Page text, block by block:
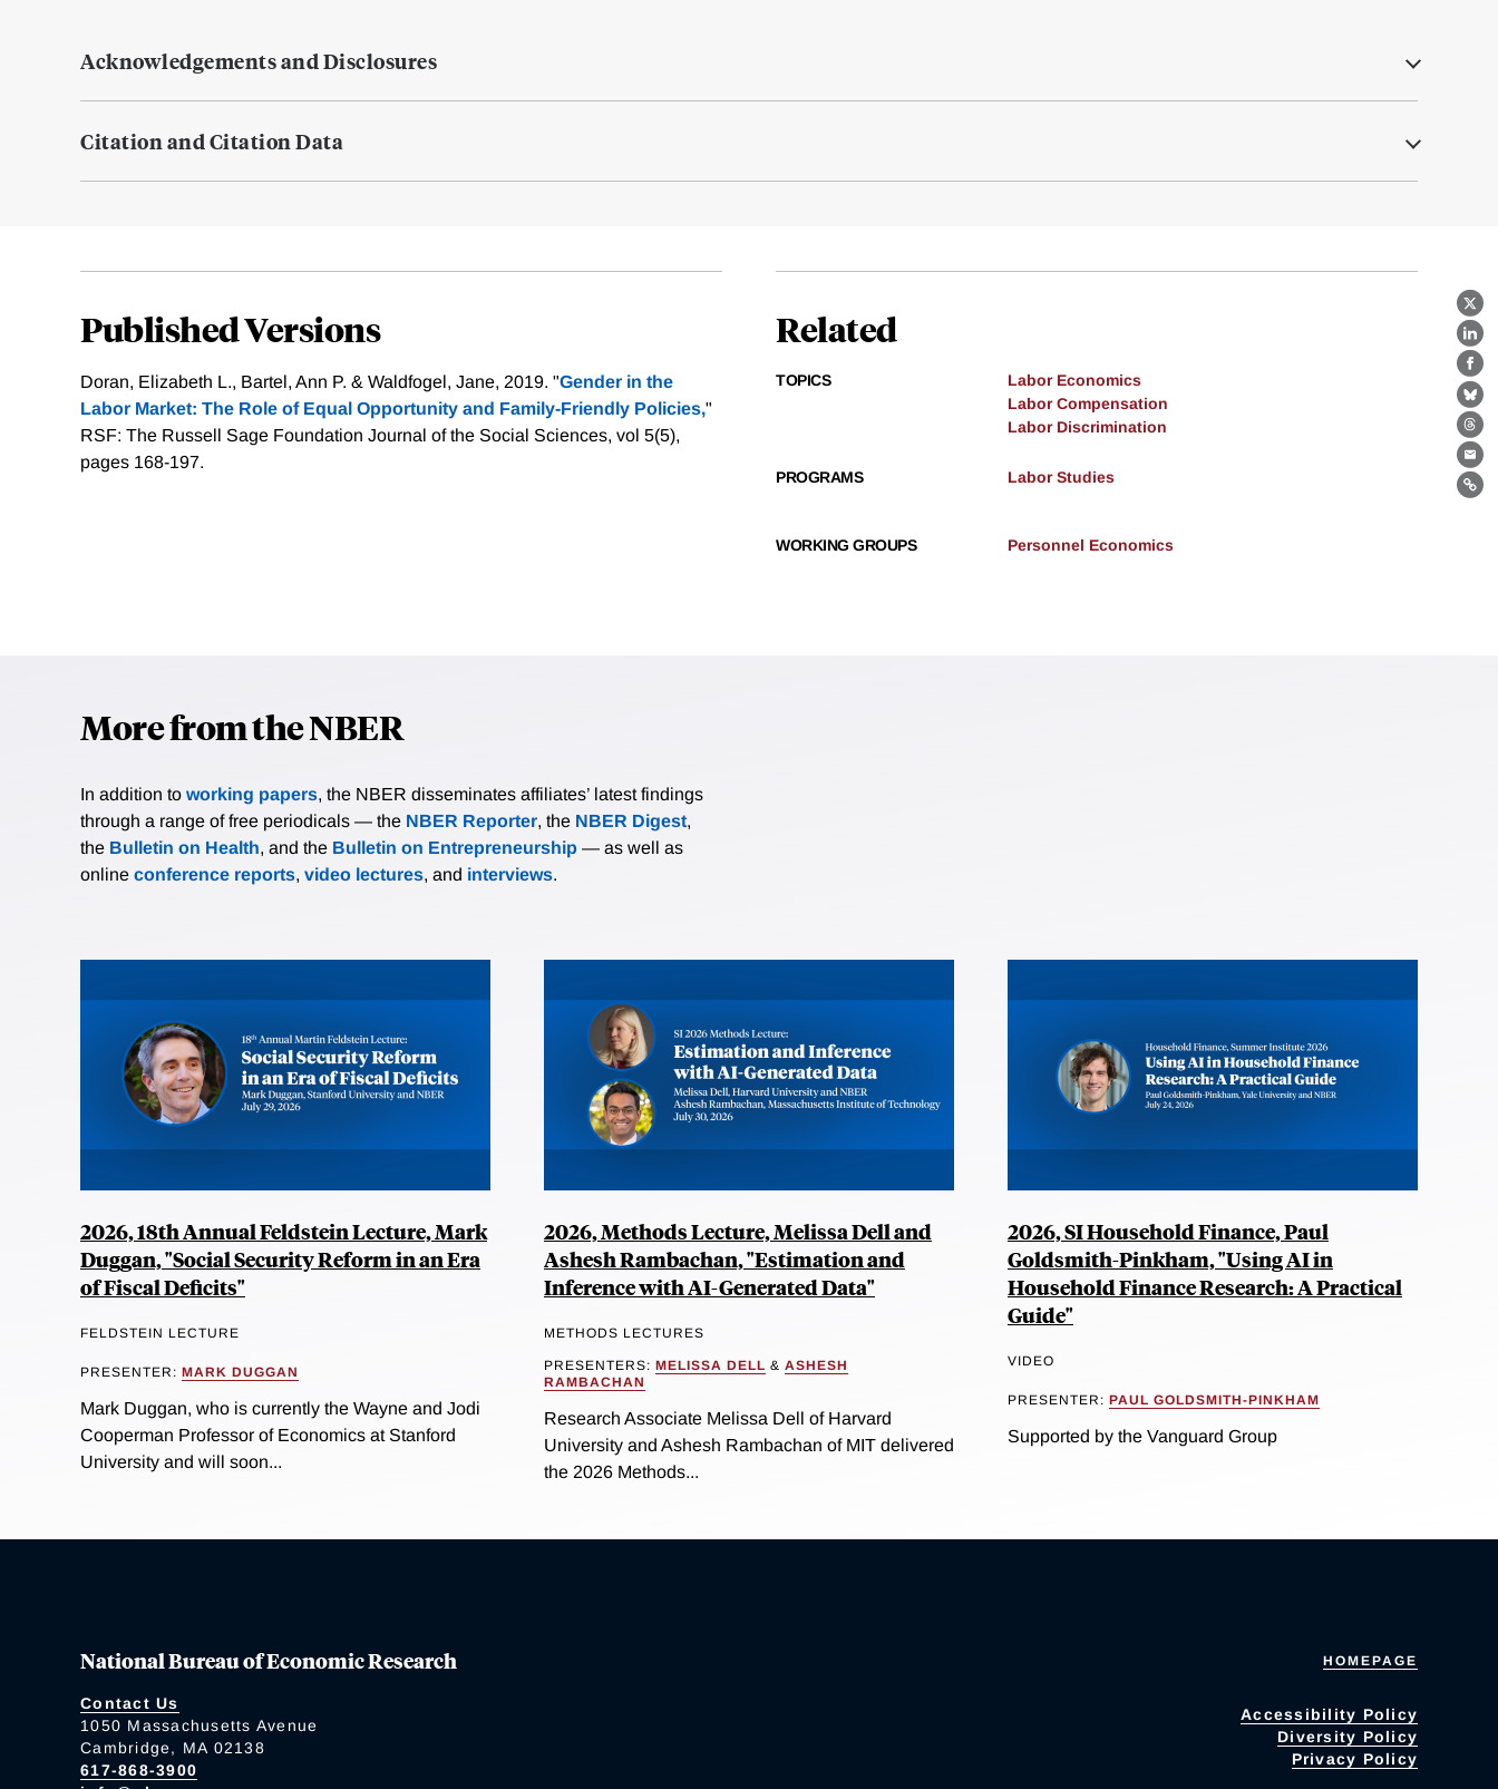
X
Acknowledgements and Disclosures
Citation and Citation Data
Published Versions
Doran, Elizabeth L., Bartel, Ann P. & Waldfogel, Jane, 2019. "Gender in the
Labor Market: The Role of Equal Opportunity and Family-Friendly Policies,"
RSF: The Russell Sage Foundation Journal of the Social Sciences, vol 5(5),
pages 168-197.
Related
TOPICS
Labor Economics
Labor Compensation
Labor Discrimination
PROGRAMS Labor Studies
WORKING GROUPS Personnel Economics
More from the NBER
In addition to working papers, the NBER disseminates affiliates’ latest findings
through a range of free periodicals — the NBER Reporter, the NBER Digest,
the Bulletin on Health, and the Bulletin on Entrepreneurship — as well as
online conference reports, video lectures, and interviews.
2026, 18th Annual Feldstein Lecture, Mark
Duggan, "Social Security Reform in an Era
of Fiscal Deficits"
FELDSTEIN LECTURE
PRESENTER: MARK DUGGAN
Mark Duggan, who is currently the Wayne and Jodi
Cooperman Professor of Economics at Stanford
University and will soon...
2026, Methods Lecture, Melissa Dell and
Ashesh Rambachan, "Estimation and
Inference with AI-Generated Data"
METHODS LECTURES
PRESENTERS: MELISSA DELL & ASHESH
RAMBACHAN
Research Associate Melissa Dell of Harvard
University and Ashesh Rambachan of MIT delivered
the 2026 Methods...
2026, SI Household Finance, Paul
Goldsmith-Pinkham, "Using AI in
Household Finance Research: A Practical
Guide"
VIDEO
PRESENTER: PAUL GOLDSMITH-PINKHAM
Supported by the Vanguard Group
National Bureau of Economic Research
Contact Us
1050 Massachusetts Avenue
Cambridge, MA 02138
617-868-3900
HOMEPAGE
Accessibility Policy
Diversity Policy
Privacy Policy